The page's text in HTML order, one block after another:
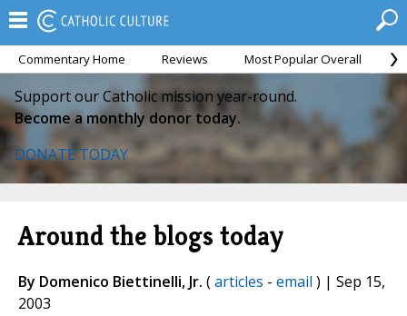
Commentary Home Reviews Most Popular Overall
Support our Catholic mission year-round.
Become a monthly donor today.
DONATE TODAY
Around the blogs today
By Domenico Biettinelli, Jr. (articles - email ) | Sep 15,
2003